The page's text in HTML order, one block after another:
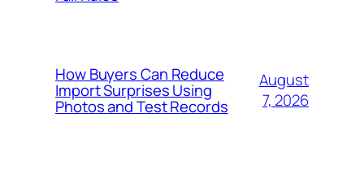
How Buyers Can Reduce
Import Surprises Using
Photos and Test Records
August
7, 2026